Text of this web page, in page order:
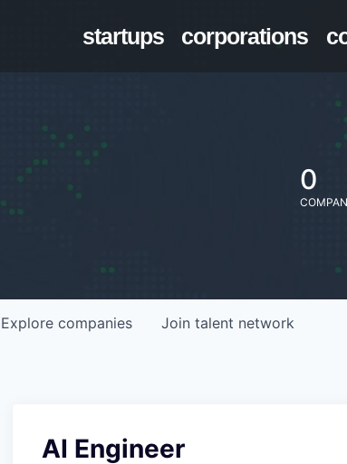
startups corporations
0
Explore companies Join talent network
AI Engineer